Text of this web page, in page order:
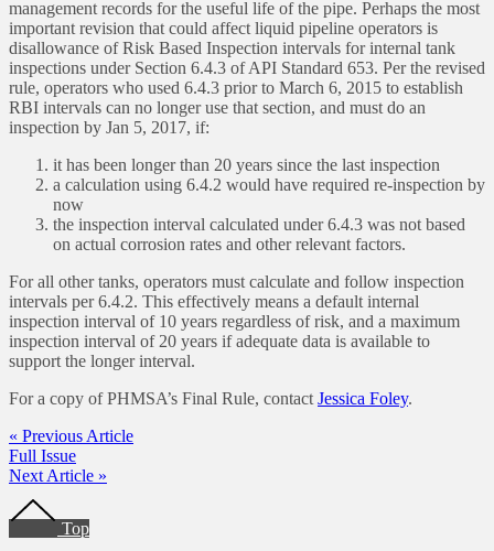
management records for the useful life of the pipe. Perhaps the most
important revision that could affect liquid pipeline operators is
disallowance of Risk Based Inspection intervals for internal tank
inspections under Section 6.4.3 of API Standard 653. Per the revised
rule, operators who used 6.4.3 prior to March 6, 2015 to establish
RBI intervals can no longer use that section, and must do an
inspection by Jan 5, 2017, if:
it has been longer than 20 years since the last inspection
a calculation using 6.4.2 would have required re-inspection by
now
the inspection interval calculated under 6.4.3 was not based
on actual corrosion rates and other relevant factors.
For all other tanks, operators must calculate and follow inspection
intervals per 6.4.2. This effectively means a default internal
inspection interval of 10 years regardless of risk, and a maximum
inspection interval of 20 years if adequate data is available to
support the longer interval.
For a copy of PHMSA’s Final Rule, contact Jessica Foley.
« Previous Article
Full Issue
Next Article »
Footer
Top